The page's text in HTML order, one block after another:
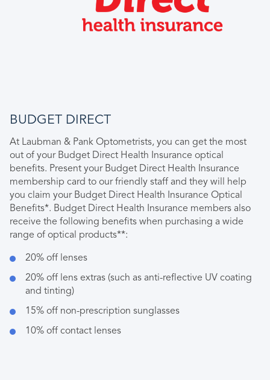
BUDGET DIRECT
At Laubman & Pank Optometrists, you can get the most
out of your Budget Direct Health Insurance optical
benefits. Present your Budget Direct Health Insurance
membership card to our friendly staff and they will help
you claim your Budget Direct Health Insurance Optical
Benefits*. Budget Direct Health Insurance members also
receive the following benefits when purchasing a wide
range of optical products**:
20% off lenses
20% off lens extras (such as anti-reflective UV coating
and tinting)
15% off non-prescription sunglasses
10% off contact lenses